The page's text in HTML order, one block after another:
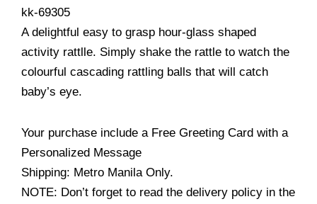
kk-69305
A delightful easy to grasp hour-glass shaped
activity rattlle. Simply shake the rattle to watch the
colourful cascading rattling balls that will catch
baby’s eye.
Your purchase include a Free Greeting Card with a
Personalized Message
Shipping: Metro Manila Only.
NOTE: Don’t forget to read the delivery policy in the